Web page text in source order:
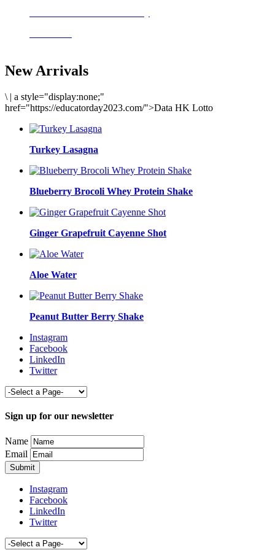
New Arrivals
\ | a style="display:none;"
href="https://educatorday2023.com/">Data HK Lotto
Turkey Lasagna
Blueberry Brocoli Whey Protein Shake
Ginger Grapefruit Cayenne Shot
Aloe Water
Peanut Butter Berry Shake
Instagram
Facebook
LinkedIn
Twitter
Sign up for our newsletter
Name
Email
Instagram
Facebook
LinkedIn
Twitter